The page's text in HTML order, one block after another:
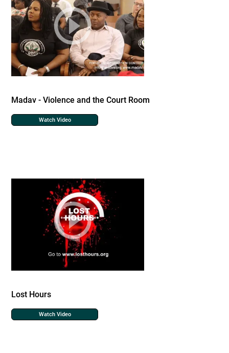
Madav - Violence and the Court Room
Watch Video
Lost Hours
Watch Video